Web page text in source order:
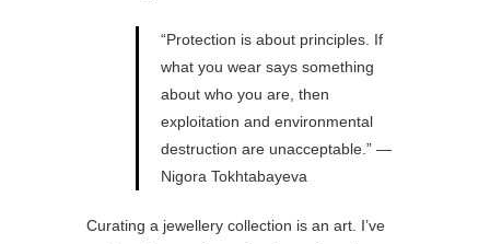
“Protection is about principles. If
what you wear says something
about who you are, then
exploitation and environmental
destruction are unacceptable.” —
Nigora Tokhtabayeva
Curating a jewellery collection is an art. I’ve